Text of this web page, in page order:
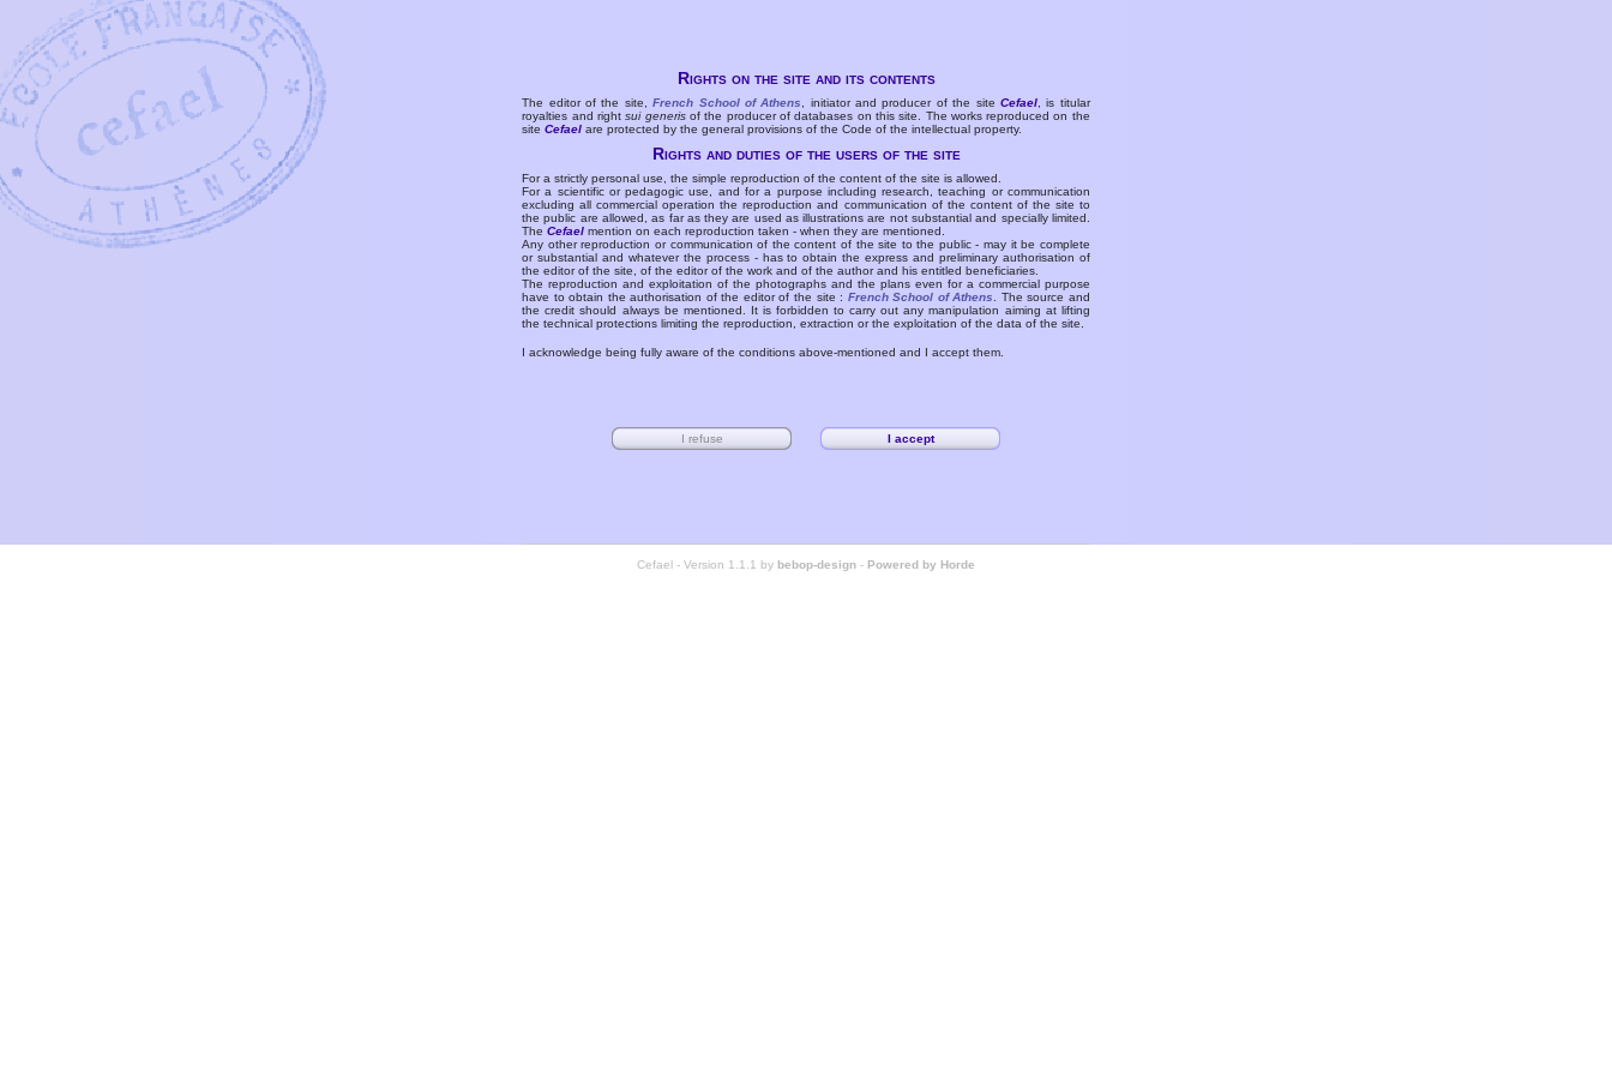
Rights on the site and its contents
The editor of the site,French School of Athens , initiator and producer of the siteCefael , is titular
royalties and rightsui generisof the producer of databases on this site. The works reproduced on the
siteCefael are protected by the general provisions of the Code of the intellectual property.
Rights and duties of the users of the site
For a strictly personal use, the simple reproduction of the content of the site is allowed.
For a scientific or pedagogic use, and for a purpose including research, teaching or communication
excluding all commercial operation the reproduction and communication of the content of the site to
the public are allowed, as far as they are used as illustrations are not substantial and specially limited.
TheCefael mention on each reproduction taken - when they are mentioned.
Any other reproduction or communication of the content of the site to the public - may it be complete
or substantial and whatever the process - has to obtain the express and preliminary authorisation of
the editor of the site, of the editor of the work and of the author and his entitled beneficiaries.
The reproduction and exploitation of the photographs and the plans even for a commercial purpose
have to obtain the authorisation of the editor of the site : French School of Athens
. The source and
the credit should always be mentioned. It is forbidden to carry out any manipulation aiming at lifting
the technical protections limiting the reproduction, extraction or the exploitation of the data of the site.
I acknowledge being fully aware of the conditions above-mentioned and I accept them.
Cefael - Version 1.1.1 by bebop-design - Powered by Horde